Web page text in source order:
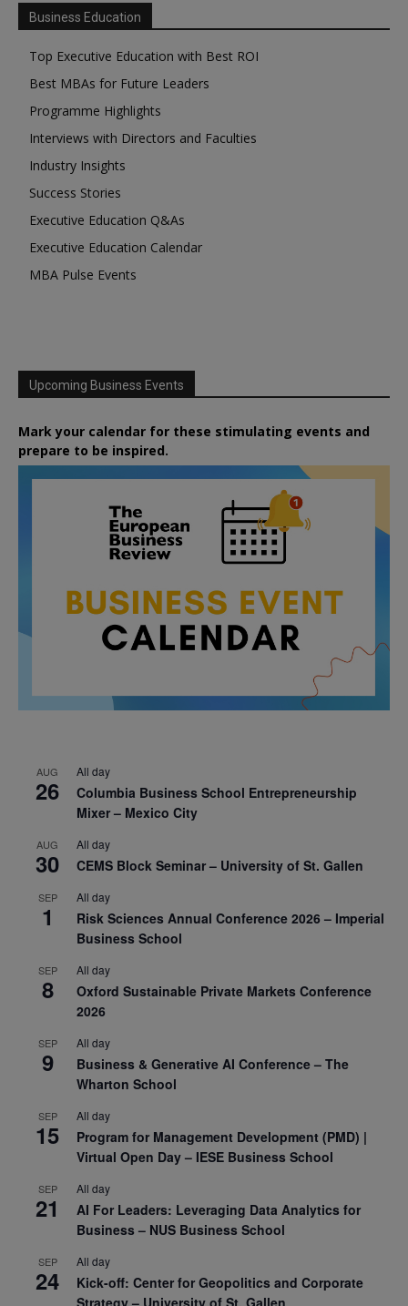
Business Education
Top Executive Education with Best ROI
Best MBAs for Future Leaders
Programme Highlights
Interviews with Directors and Faculties
Industry Insights
Success Stories
Executive Education Q&As
Executive Education Calendar
MBA Pulse Events
Upcoming Business Events
Mark your calendar for these stimulating events and
prepare to be inspired.
AUG
26
All day
Columbia Business School Entrepreneurship
Mixer – Mexico City
AUG
30
All day
CEMS Block Seminar – University of St. Gallen
SEP
1
All day
Risk Sciences Annual Conference 2026 – Imperial
Business School
SEP
8
All day
Oxford Sustainable Private Markets Conference
2026
SEP
9
All day
Business & Generative AI Conference – The
Wharton School
SEP
15
All day
Program for Management Development (PMD) |
Virtual Open Day – IESE Business School
SEP
21
All day
AI For Leaders: Leveraging Data Analytics for
Business – NUS Business School
SEP
24
All day
Kick-off: Center for Geopolitics and Corporate